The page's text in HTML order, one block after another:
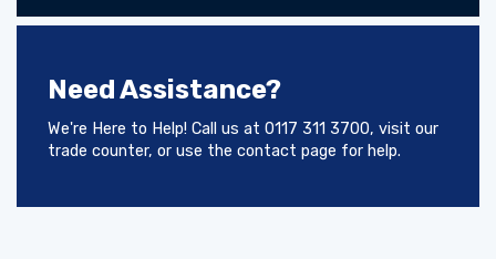
Need Assistance?
We're Here to Help! Call us at 0117 311 3700, visit our
trade counter, or use the contact page for help.